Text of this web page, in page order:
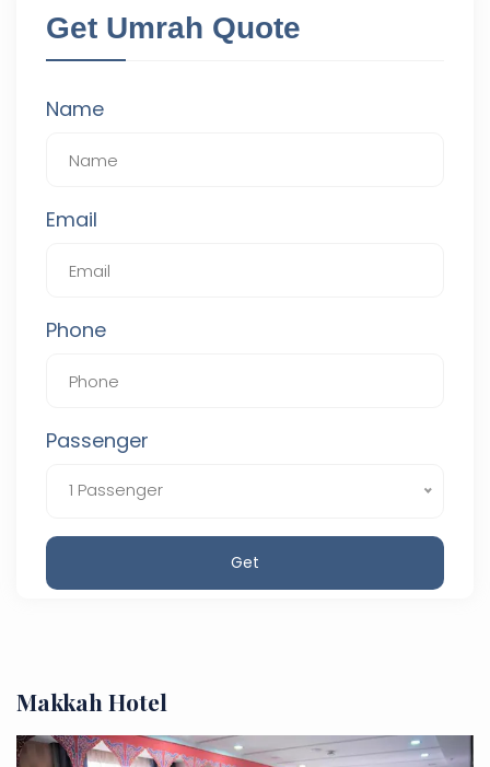
Get Umrah Quote
Name
Email
Phone
Passenger
1 Passenger
Get
Makkah Hotel